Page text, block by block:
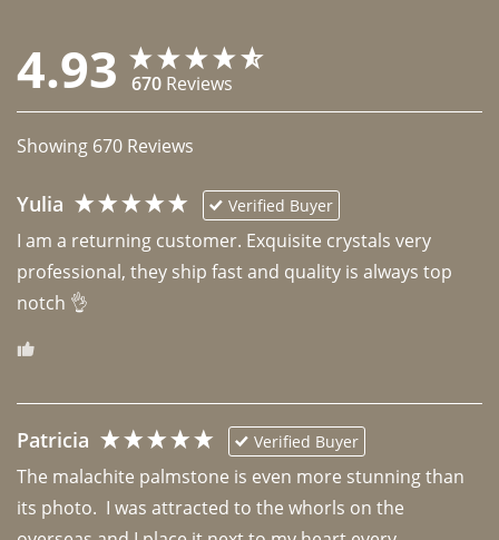
4.93 670 Reviews
Showing 670 Reviews
Yulia Verified Buyer
I am a returning customer. Exquisite crystals very
professional, they ship fast and quality is always top
notch 👌
Patricia Verified Buyer
The malachite palmstone is even more stunning than
its photo.  I was attracted to the whorls on the